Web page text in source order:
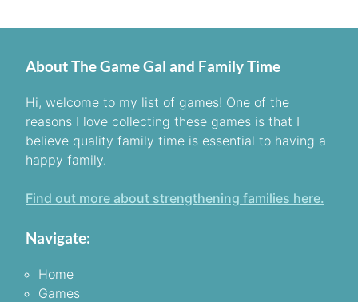
About The Game Gal and Family Time
Hi, welcome to my list of games! One of the
reasons I love collecting these games is that I
believe quality family time is essential to having a
happy family.
Find out more about strengthening families here.
Navigate:
Home
Games